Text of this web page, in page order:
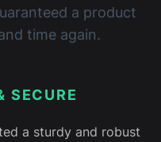
a product
time again.
SECURE
a sturdy and robust